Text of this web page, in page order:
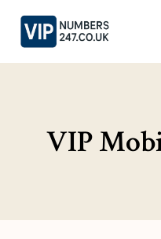
Skip
content
VIP